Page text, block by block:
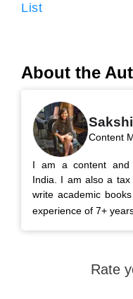
List
About the
Content
I am a content and
India. I am also a
write academic
experience of 7+
Rate